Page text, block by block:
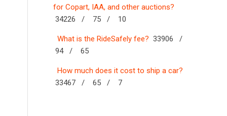
for Copart, IAA, and other auctions?
34226 /
75 / 10
What is the RideSafely fee? 33906 /
94 /
65
How much does it cost to ship a car?
33467 /
65 / 7